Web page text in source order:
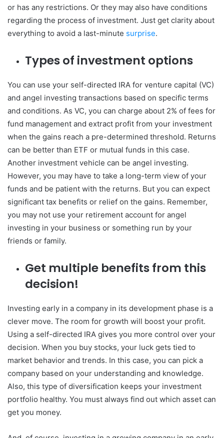
or has any restrictions. Or they may also have conditions
regarding the process of investment. Just get clarity about
everything to avoid a last-minute surprise.
Types of investment options
You can use your self-directed IRA for venture capital (VC)
and angel investing transactions based on specific terms
and conditions. As VC, you can charge about 2% of fees for
fund management and extract profit from your investment
when the gains reach a pre-determined threshold. Returns
can be better than ETF or mutual funds in this case.
Another investment vehicle can be angel investing.
However, you may have to take a long-term view of your
funds and be patient with the returns. But you can expect
significant tax benefits or relief on the gains. Remember,
you may not use your retirement account for angel
investing in your business or something run by your
friends or family.
Get multiple benefits from this
decision!
Investing early in a company in its development phase is a
clever move. The room for growth will boost your profit.
Using a self-directed IRA gives you more control over your
decision. When you buy stocks, your luck gets tied to
market behavior and trends. In this case, you can pick a
company based on your understanding and knowledge.
Also, this type of diversification keeps your investment
portfolio healthy. You must always find out which asset can
get you money.